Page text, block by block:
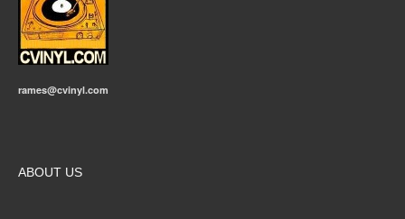
rames@cvinyl.com
ABOUT US